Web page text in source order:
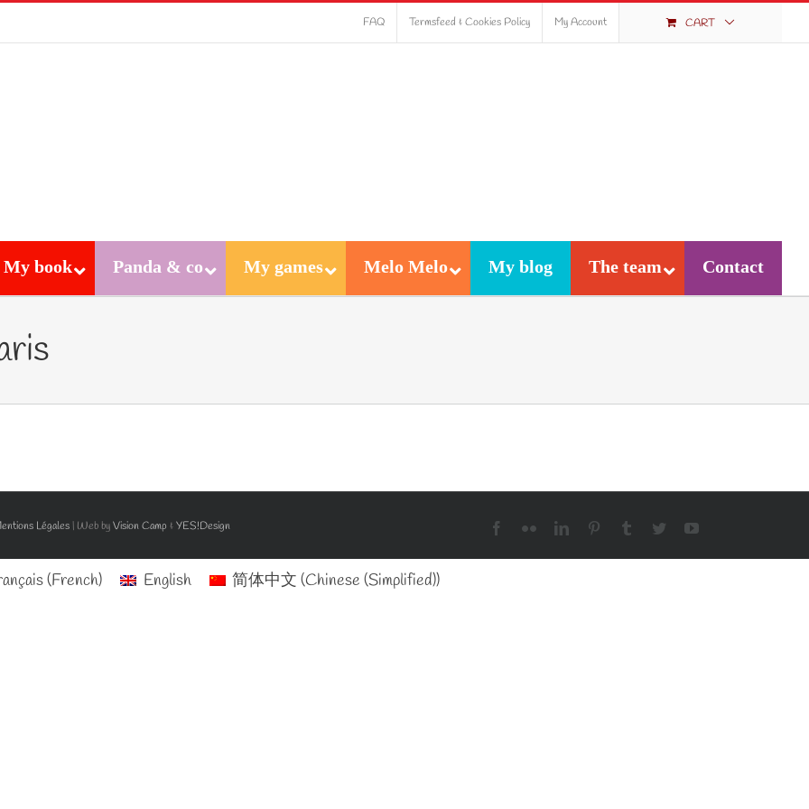
FAQ Termsfeed & Cookies Policy My Account CART
My book Panda & co My games Melo Melo My blog The team Contact
Légales | Web byVision Camp &YES!Design Facebook
FlickrLinkedInPinterestTumblr TwitterYouTube
(French) English 简体中文 (Chinese (Simplified))